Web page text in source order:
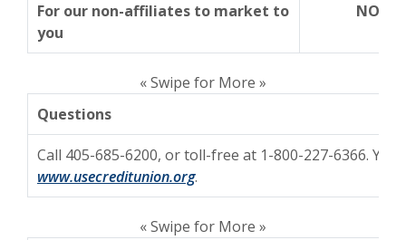
For our non-affiliates to market to
you
NO
« Swipe for More »
Questions
Call 405-685-6200, or toll-free at 1-800-227-6366. You
www.usecreditunion.org.
« Swipe for More »